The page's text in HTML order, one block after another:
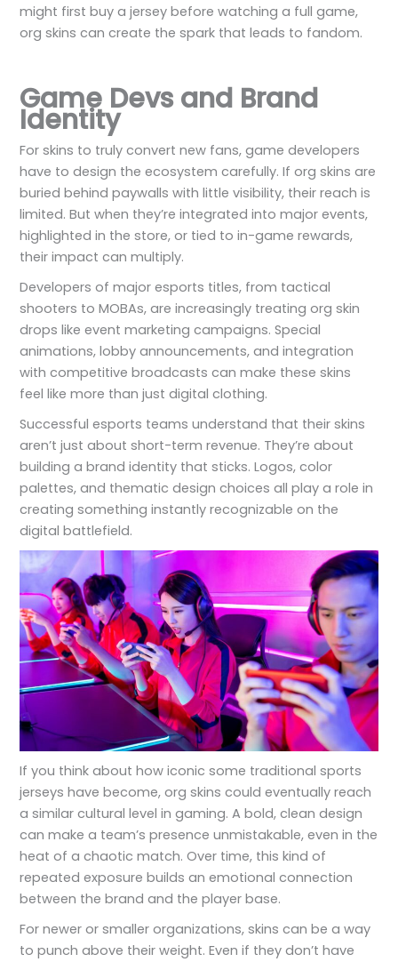
might first buy a jersey before watching a full game,
org skins can create the spark that leads to fandom.
Game Devs and Brand
Identity
For skins to truly convert new fans, game developers
have to design the ecosystem carefully. If org skins are
buried behind paywalls with little visibility, their reach is
limited. But when they’re integrated into major events,
highlighted in the store, or tied to in-game rewards,
their impact can multiply.
Developers of major esports titles, from tactical
shooters to MOBAs, are increasingly treating org skin
drops like event marketing campaigns. Special
animations, lobby announcements, and integration
with competitive broadcasts can make these skins
feel like more than just digital clothing.
Successful esports teams understand that their skins
aren’t just about short-term revenue. They’re about
building a brand identity that sticks. Logos, color
palettes, and thematic design choices all play a role in
creating something instantly recognizable on the
digital battlefield.
If you think about how iconic some traditional sports
jerseys have become, org skins could eventually reach
a similar cultural level in gaming. A bold, clean design
can make a team’s presence unmistakable, even in the
heat of a chaotic match. Over time, this kind of
repeated exposure builds an emotional connection
between the brand and the player base.
For newer or smaller organizations, skins can be a way
to punch above their weight. Even if they don’t have